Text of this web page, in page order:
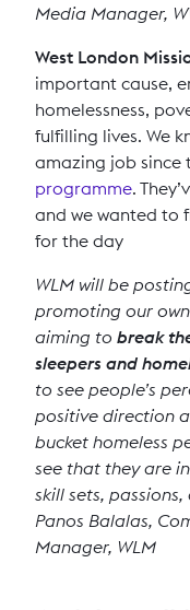
Media Manager,
West London
important cause,
homelessness,
fulfilling lives. We
amazing job since
programme.
and we wanted to
for the day
WLM will be
promoting our
aiming to break
sleepers and
to see people’s
positive direction
bucket homeless
see that they are
skill sets,
Panos Balalas,
Manager, WLM